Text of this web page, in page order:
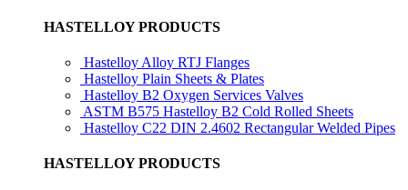
HASTELLOY PRODUCTS
Hastelloy Alloy RTJ Flanges
Hastelloy Plain Sheets & Plates
Hastelloy B2 Oxygen Services Valves
ASTM B575 Hastelloy B2 Cold Rolled Sheets
Hastelloy C22 DIN 2.4602 Rectangular Welded Pipes
HASTELLOY PRODUCTS